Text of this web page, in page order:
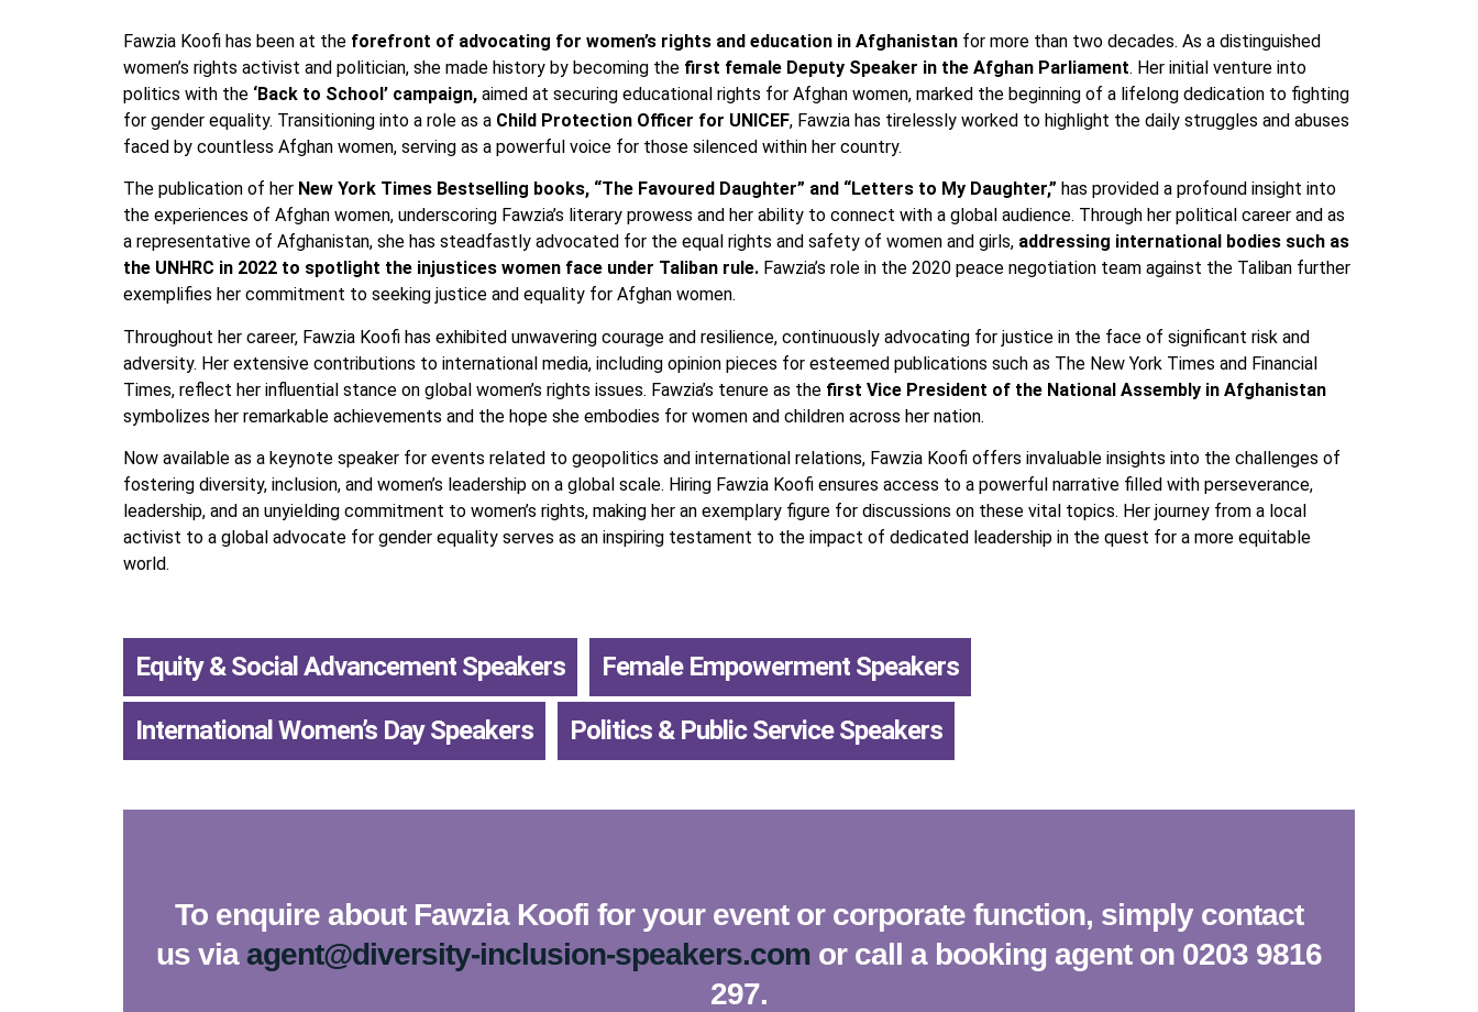
Fawzia Koofi has been at the forefront of advocating for women’s rights and education in Afghanistan for more than two decades. As a distinguished
women’s rights activist and politician, she made history by becoming the first female Deputy Speaker in the Afghan Parliament. Her initial venture into
politics with the ‘Back to School’ campaign, aimed at securing educational rights for Afghan women, marked the beginning of a lifelong dedication to fighting
for gender equality. Transitioning into a role as a Child Protection Officer for UNICEF, Fawzia has tirelessly worked to highlight the daily struggles and abuses
faced by countless Afghan women, serving as a powerful voice for those silenced within her country.
The publication of her New York Times Bestselling books, “The Favoured Daughter” and “Letters to My Daughter,” has provided a profound insight into
the experiences of Afghan women, underscoring Fawzia’s literary prowess and her ability to connect with a global audience. Through her political career and as
a representative of Afghanistan, she has steadfastly advocated for the equal rights and safety of women and girls, addressing international bodies such as
the UNHRC in 2022 to spotlight the injustices women face under Taliban rule. Fawzia’s role in the 2020 peace negotiation team against the Taliban further
exemplifies her commitment to seeking justice and equality for Afghan women.
Throughout her career, Fawzia Koofi has exhibited unwavering courage and resilience, continuously advocating for justice in the face of significant risk and
adversity. Her extensive contributions to international media, including opinion pieces for esteemed publications such as The New York Times and Financial
Times, reflect her influential stance on global women’s rights issues. Fawzia’s tenure as the first Vice President of the National Assembly in Afghanistan
symbolizes her remarkable achievements and the hope she embodies for women and children across her nation.
Now available as a keynote speaker for events related to geopolitics and international relations, Fawzia Koofi offers invaluable insights into the challenges of
fostering diversity, inclusion, and women’s leadership on a global scale. Hiring Fawzia Koofi ensures access to a powerful narrative filled with perseverance,
leadership, and an unyielding commitment to women’s rights, making her an exemplary figure for discussions on these vital topics. Her journey from a local
activist to a global advocate for gender equality serves as an inspiring testament to the impact of dedicated leadership in the quest for a more equitable
world.
Equity & Social Advancement Speakers Female Empowerment Speakers
International Women’s Day Speakers Politics & Public Service Speakers
To enquire about Fawzia Koofi for your event or corporate function, simply contact
us via agent@diversity-inclusion-speakers.com or call a booking agent on 0203 9816
297.